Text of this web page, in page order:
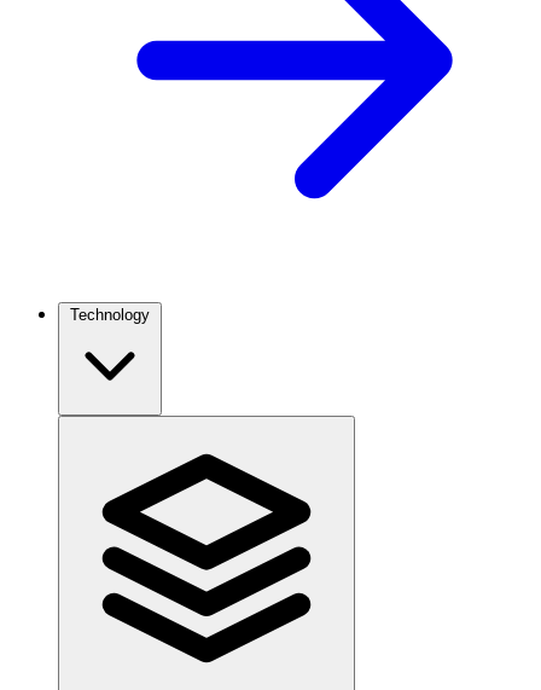
Technology